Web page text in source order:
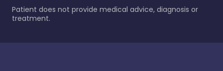
Patient does not provide medical advice, diagnosis or
treatment.